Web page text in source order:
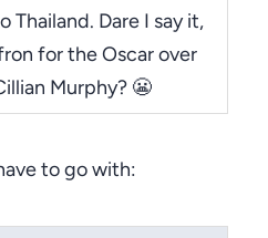
Thailand. Dare I say it,
for the Oscar over
Murphy? 😬
to go with: